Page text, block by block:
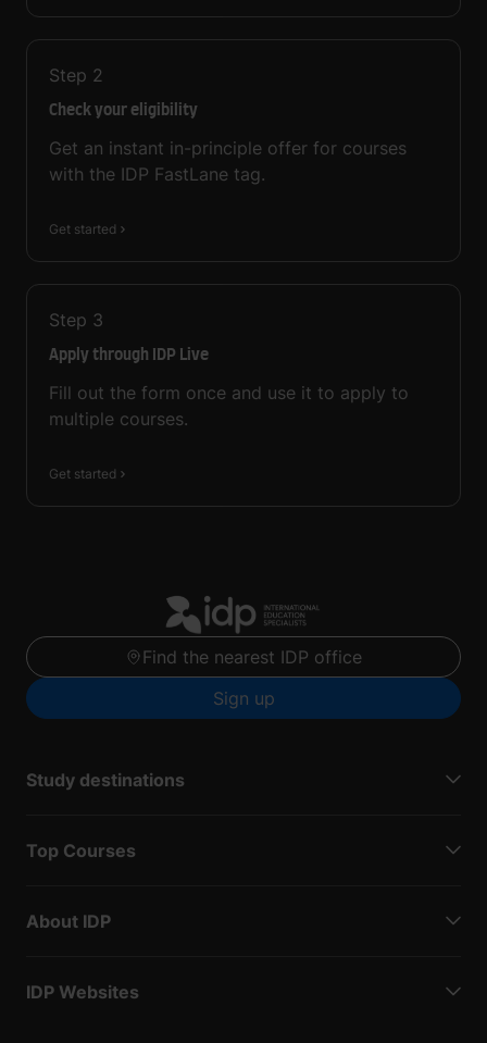
Step 2
Check your eligibility
Get an instant in-principle offer for courses
with the IDP FastLane tag.
Get started
Step 3
Apply through IDP Live
Fill out the form once and use it to apply to
multiple courses.
Get started
Find the nearest IDP office
Sign up
Study destinations
Top Courses
About IDP
IDP Websites